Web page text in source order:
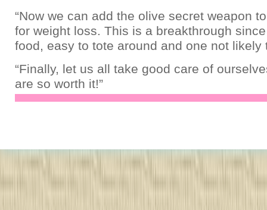
“Now we can add the olive secret weapon
for weight loss. This is a breakthrough
food, easy to tote around and one not likely
“Finally, let us all take good care of
are so worth it!”